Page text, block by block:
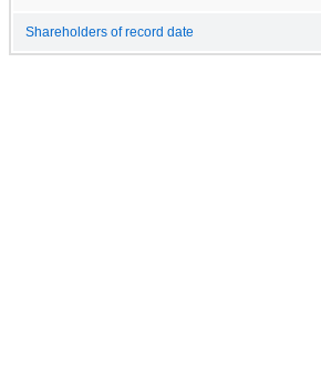
Shareholders of record date